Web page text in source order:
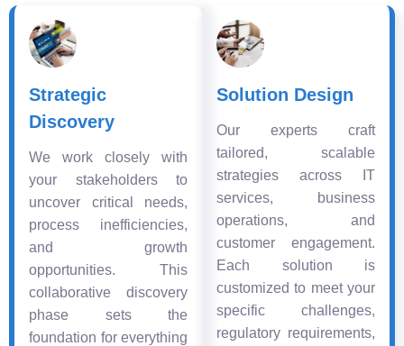
Strategic
Discovery
We work closely with
your stakeholders to
uncover critical needs,
process inefficiencies,
and growth
opportunities. This
collaborative discovery
phase sets the
foundation for everything
Solution Design
Our experts craft
tailored, scalable
strategies across IT
services, business
operations, and
customer engagement.
Each solution is
customized to meet your
specific challenges,
regulatory requirements,